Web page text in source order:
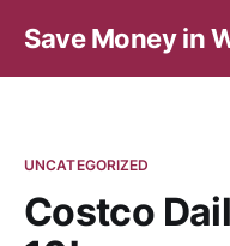
Save Money in
UNCATEGORIZED
Costco